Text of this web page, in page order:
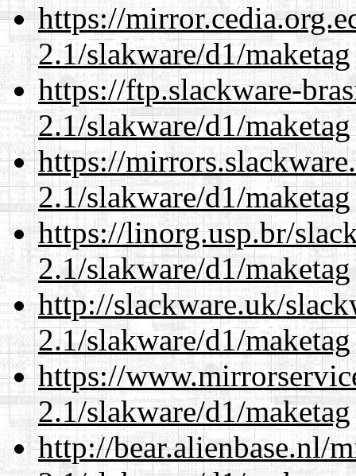
https://
2.1/slakware/d1/maketag
https://ftp.slackware-
2.1/slakware/d1/maketag
https://
2.1/slakware/d1/maketag
https://linorg.usp.br/
2.1/slakware/d1/maketag
http://slackware.uk/
2.1/slakware/d1/maketag
https://
2.1/slakware/d1/maketag
http://bear.alienbase.nl/